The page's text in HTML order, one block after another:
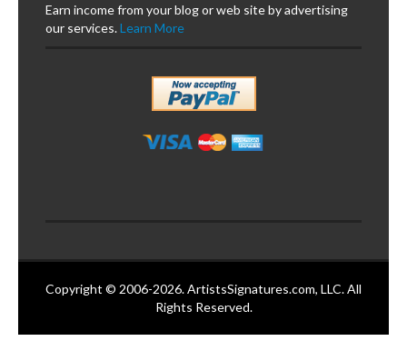
Earn income from your blog or web site by advertising
our services.Learn More
Copyright © 2006-2026. ArtistsSignatures.com, LLC. All
Rights Reserved.